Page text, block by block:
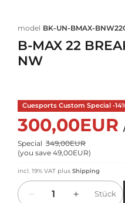
model BK-UN-BMAX-
B-MAX 22
NW
Cuesports Custom Special -
300,00EUR
Special 349,00EUR
(you save 49,00EUR)
incl. 19% VAT plus Shipping
Quantity
Stück